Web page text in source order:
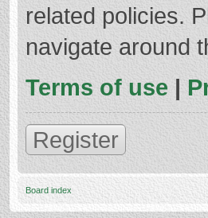
related policies.
navigate around
Terms of use |
Register
Board index